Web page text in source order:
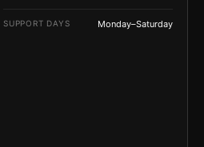
SUPPORT DAYS Monday–Saturday